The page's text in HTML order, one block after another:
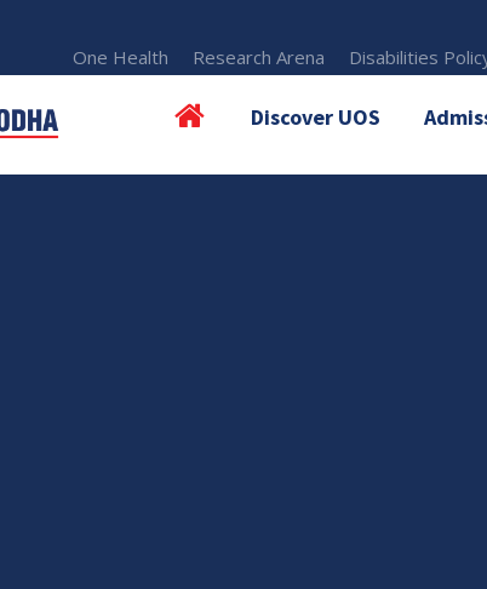
One Health Research Arena Disabilities
Discover UOS